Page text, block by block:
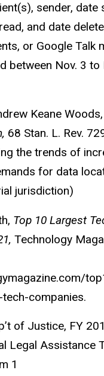
sender, date
and date
or Google Talk
between Nov. 3 to
Keane
68 Stan. L. Rev.
the trends of
for data
jurisdiction)
Top 10 Largest
Technology
companies.
of Justice, FY
Legal Assistance
1